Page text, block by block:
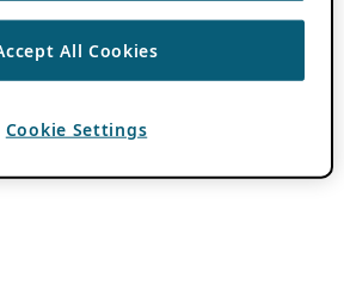
All Cookies
Cookie Settings